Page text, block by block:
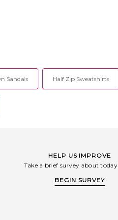
Sandals Half Zip Sweatshirts
HELP US IMPROVE
Take a brief survey about
BEGIN SURVEY